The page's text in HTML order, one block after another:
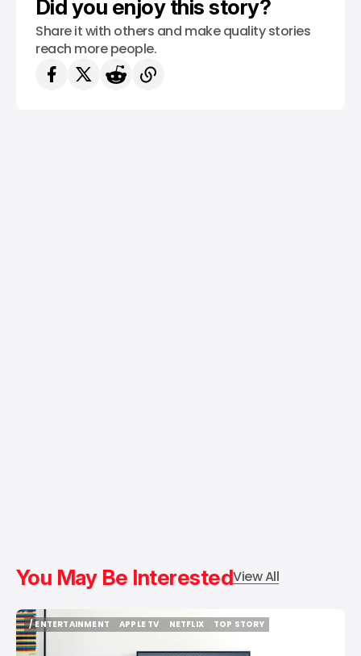
Did you enjoy this story?
Share it with others and make quality stories
reach more people.
You May Be InterestedView All
/ ENTERTAINMENT
/ ENTERTAINMENT
APPLE TV
NETFLIX
TOP STORY